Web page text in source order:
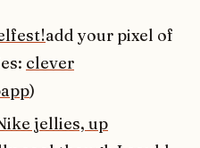
add your pixel of
clever
)
jellies, up